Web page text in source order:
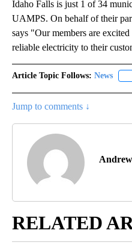
Idaho Falls is just 1 of 34
UAMPS. On behalf of their
says "Our members are
reliable electricity to their
Article Topic Follows: News
Jump to comments ↓
RELATED